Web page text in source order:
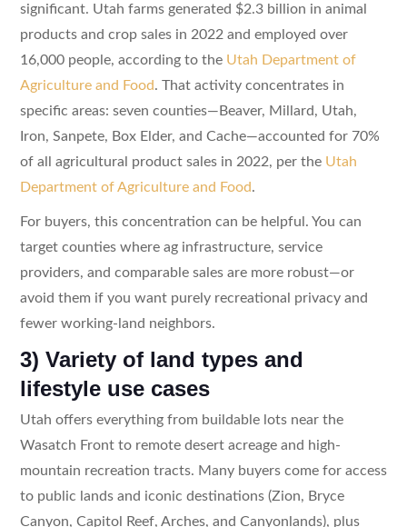
significant. Utah farms generated $2.3 billion in animal
products and crop sales in 2022 and employed over
16,000 people, according to the Utah Department of
Agriculture and Food. That activity concentrates in
specific areas: seven counties—Beaver, Millard, Utah,
Iron, Sanpete, Box Elder, and Cache—accounted for 70%
of all agricultural product sales in 2022, per the Utah
Department of Agriculture and Food.
For buyers, this concentration can be helpful. You can
target counties where ag infrastructure, service
providers, and comparable sales are more robust—or
avoid them if you want purely recreational privacy and
fewer working-land neighbors.
3) Variety of land types and
lifestyle use cases
Utah offers everything from buildable lots near the
Wasatch Front to remote desert acreage and high-
mountain recreation tracts. Many buyers come for access
to public lands and iconic destinations (Zion, Bryce
Canyon, Capitol Reef, Arches, and Canyonlands), plus